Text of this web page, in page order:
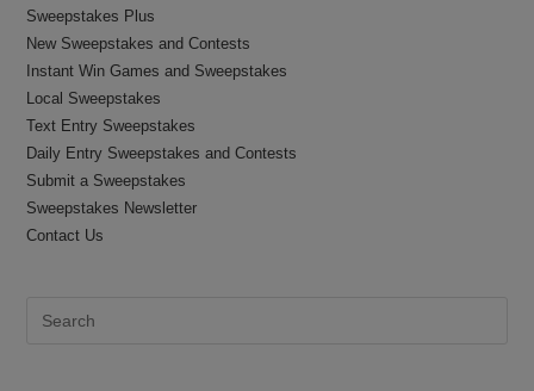
Sweepstakes Plus
New Sweepstakes and Contests
Instant Win Games and Sweepstakes
Local Sweepstakes
Text Entry Sweepstakes
Daily Entry Sweepstakes and Contests
Submit a Sweepstakes
Sweepstakes Newsletter
Contact Us